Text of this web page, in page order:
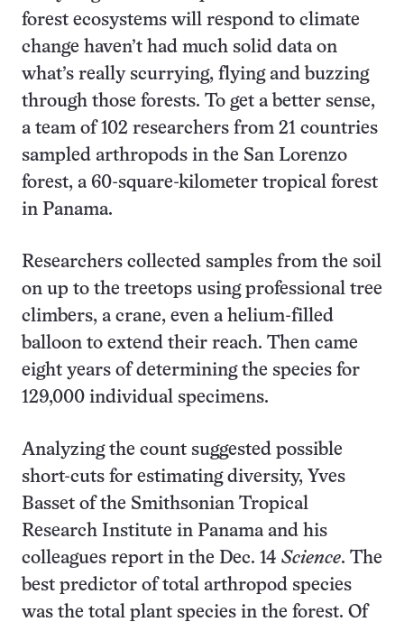
forest ecosystems will respond to climate
change haven’t had much solid data on
what’s really scurrying, flying and buzzing
through those forests. To get a better sense,
a team of 102 researchers from 21 countries
sampled arthropods in the San Lorenzo
forest, a 60-square-kilometer tropical forest
in Panama.
Researchers collected samples from the soil
on up to the treetops using professional tree
climbers, a crane, even a helium-filled
balloon to extend their reach. Then came
eight years of determining the species for
129,000 individual specimens.
Analyzing the count suggested possible
short-cuts for estimating diversity, Yves
Basset of the Smithsonian Tropical
Research Institute in Panama and his
colleagues report in the Dec. 14 Science. The
best predictor of total arthropod species
was the total plant species in the forest. Of